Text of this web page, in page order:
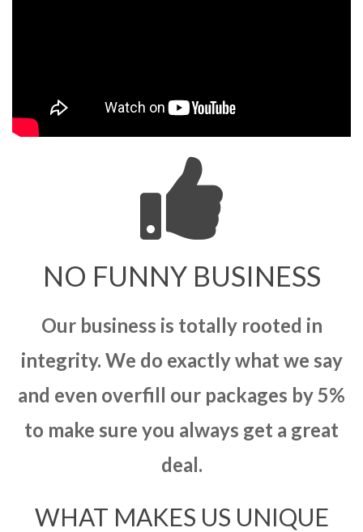
NO FUNNY BUSINESS
Our business is totally rooted in
integrity. We do exactly what we say
and even overfill our packages by 5%
to make sure you always get a great
deal.
WHAT MAKES US UNIQUE